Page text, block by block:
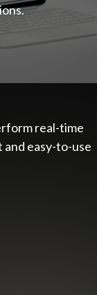
real-time
easy-to-use